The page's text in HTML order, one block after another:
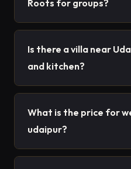
Roots for groups?
Is there a villa near
and kitchen?
What is the price for
udaipur?